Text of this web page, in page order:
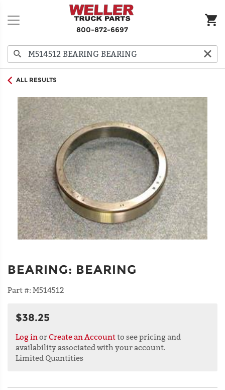
800-872-6697
ALL RESULTS
BEARING: BEARING
Part #: M514512
$38.25
Log in or Create an Accountto see pricing and
availability associated with your account.
Limited Quantities